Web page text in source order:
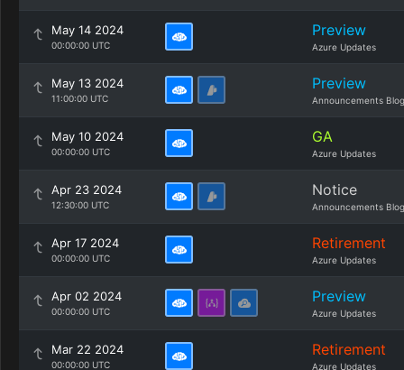
May 14 2024
00:00:00 UTC
Preview
Azure Updates
May 13 2024
11:00:00 UTC
Preview
Announcements Blog
May 10 2024
00:00:00 UTC
GA
Azure Updates
Apr 23 2024
12:30:00 UTC
Notice
Announcements Blog
Apr 17 2024
00:00:00 UTC
Retirement
Azure Updates
Apr 02 2024
00:00:00 UTC
Preview
Azure Updates
Mar 22 2024
00:00:00 UTC
Retirement
Azure Updates